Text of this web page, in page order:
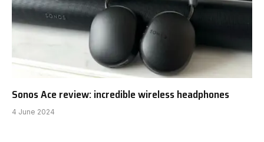
Sonos Ace review: incredible wireless headphones
4 June 2024